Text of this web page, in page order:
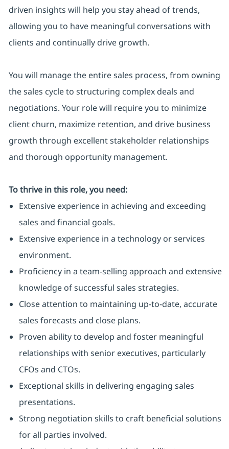
driven insights will help you stay ahead of trends,
allowing you to have meaningful conversations with
clients and continually drive growth.
You will manage the entire sales process, from owning
the sales cycle to structuring complex deals and
negotiations. Your role will require you to minimize
client churn, maximize retention, and drive business
growth through excellent stakeholder relationships
and thorough opportunity management.
To thrive in this role, you need:
Extensive experience in achieving and exceeding
sales and financial goals.
Extensive experience in a technology or services
environment.
Proficiency in a team-selling approach and extensive
knowledge of successful sales strategies.
Close attention to maintaining up-to-date, accurate
sales forecasts and close plans.
Proven ability to develop and foster meaningful
relationships with senior executives, particularly
CFOs and CTOs.
Exceptional skills in delivering engaging sales
presentations.
Strong negotiation skills to craft beneficial solutions
for all parties involved.